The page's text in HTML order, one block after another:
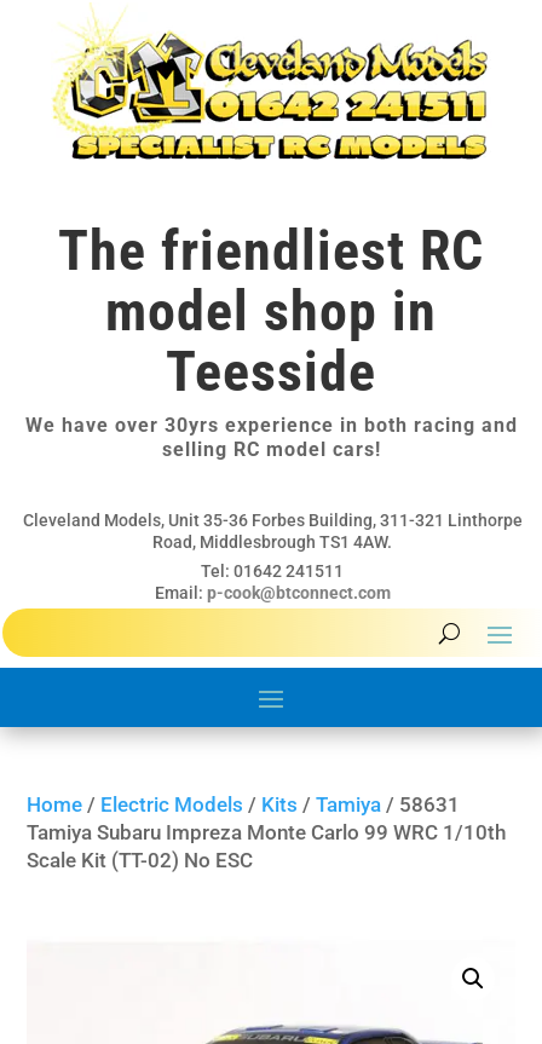
The friendliest RC
model shop in
Teesside
We have over 30yrs experience in both racing and
selling RC model cars!
Cleveland Models, Unit 35-36 Forbes Building, 311-321 Linthorpe
Road, Middlesbrough TS1 4AW.
Tel: 01642 241511
Email: p-cook@btconnect.com
Home / Electric Models / Kits /Tamiya / 58631
Tamiya Subaru Impreza Monte Carlo 99 WRC 1/10th
Scale Kit (TT-02) No ESC